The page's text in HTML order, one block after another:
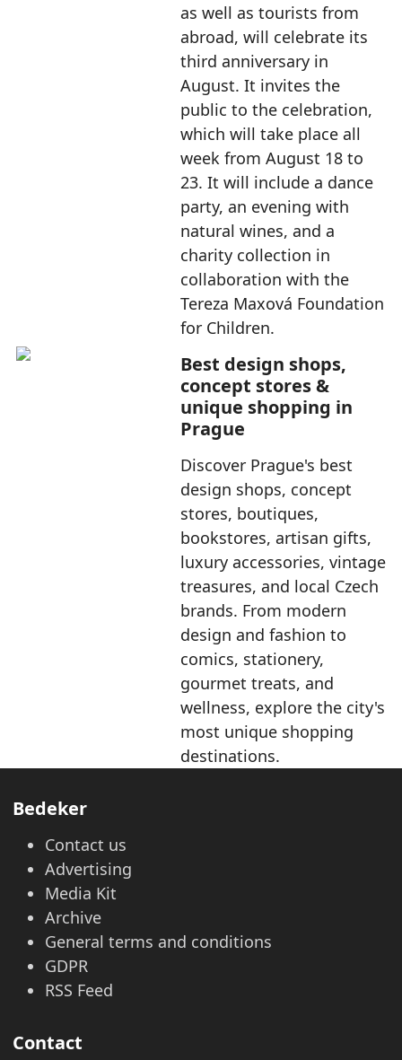
as well as tourists from
abroad, will celebrate its
third anniversary in
August. It invites the
public to the celebration,
which will take place all
week from August 18 to
23. It will include a dance
party, an evening with
natural wines, and a
charity collection in
collaboration with the
Tereza Maxová Foundation
for Children.
Best design shops,
concept stores &
unique shopping in
Prague
Discover Prague's best
design shops, concept
stores, boutiques,
bookstores, artisan gifts,
luxury accessories, vintage
treasures, and local Czech
brands. From modern
design and fashion to
comics, stationery,
gourmet treats, and
wellness, explore the city's
most unique shopping
destinations.
Bedeker
Contact us
Advertising
Media Kit
Archive
General terms and conditions
GDPR
RSS Feed
Contact